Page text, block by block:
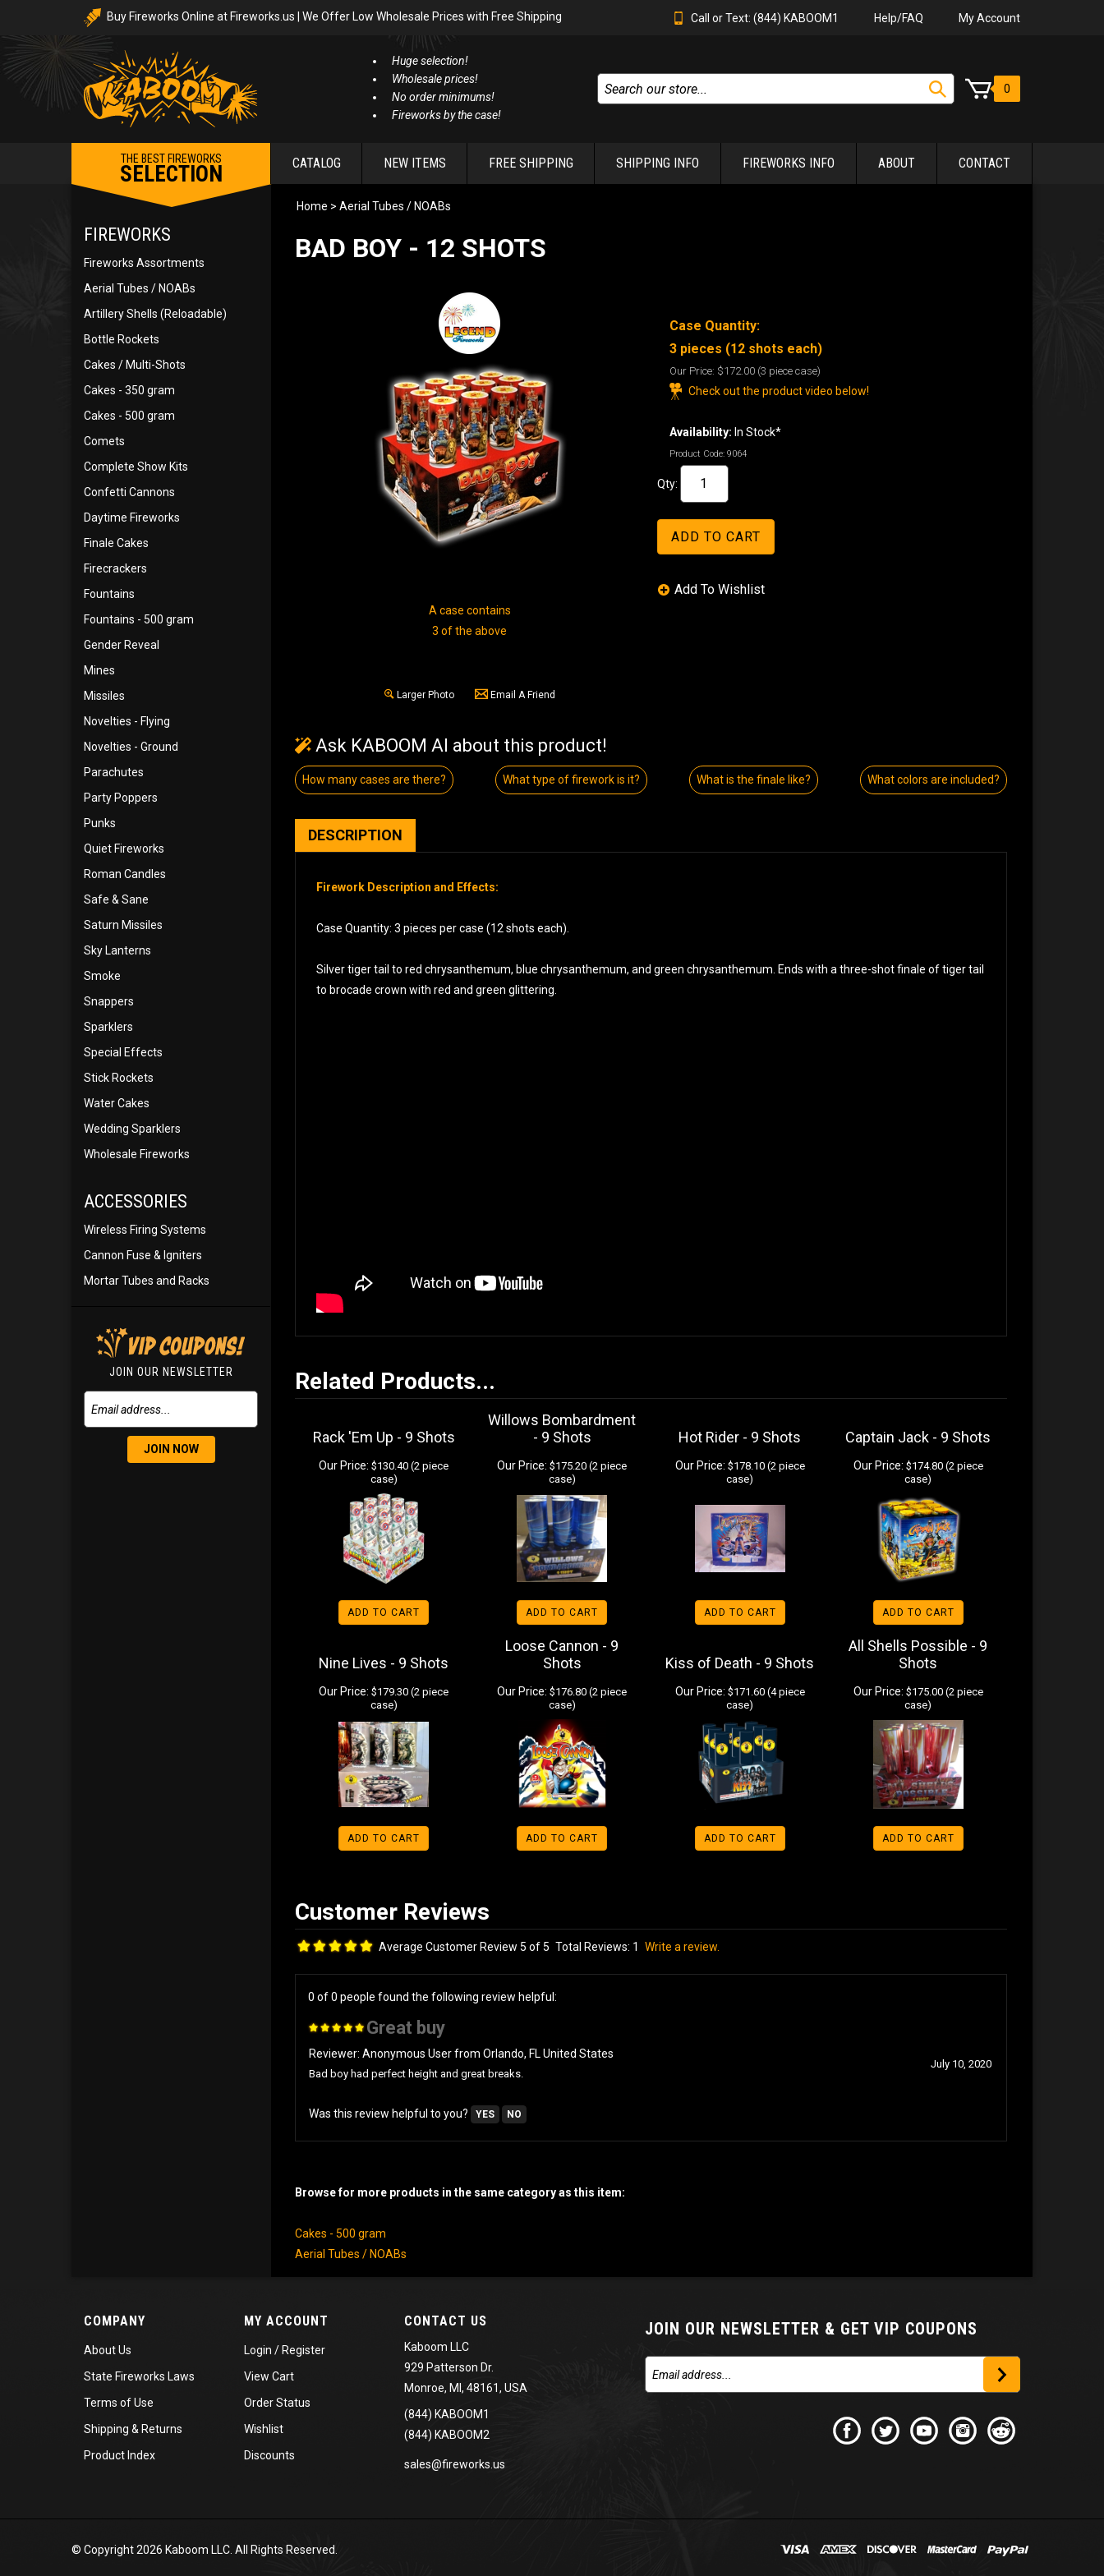
Buy Fireworks Online at Fireworks.us | We Offer Low Wholesale Prices with Free Shipping Call or Text: (844) KABOOM1 Help/FAQ My Account
Huge selection!
Wholesale prices!
No order minimums!
Fireworks by the case!
0
THE BEST FIREWORKS
SELECTION CATALOG NEW ITEMS FREE SHIPPING SHIPPING INFO FIREWORKS INFO ABOUT CONTACT
FIREWORKS
Fireworks Assortments
Aerial Tubes / NOABs
Artillery Shells (Reloadable)
Bottle Rockets
Cakes / Multi-Shots
Cakes - 350 gram
Cakes - 500 gram
Comets
Complete Show Kits
Confetti Cannons
Daytime Fireworks
Finale Cakes
Firecrackers
Fountains
Fountains - 500 gram
Gender Reveal
Mines
Missiles
Novelties - Flying
Novelties - Ground
Parachutes
Party Poppers
Punks
Quiet Fireworks
Roman Candles
Safe & Sane
Saturn Missiles
Sky Lanterns
Smoke
Snappers
Sparklers
Special Effects
Stick Rockets
Water Cakes
Wedding Sparklers
Wholesale Fireworks
ACCESSORIES
Wireless Firing Systems
Cannon Fuse & Igniters
Mortar Tubes and Racks
JOIN OUR NEWSLETTER
JOIN NOW
Home > Aerial Tubes / NOABs
BAD BOY - 12 SHOTS
A case contains
3 of the above
Larger Photo Email A Friend
Case Quantity:
3 pieces (12 shots each)
Our Price: $172.00 (3 piece case)
Check out the product video below!
Availability: In Stock*
Product Code: 9064
Qty:
Ask KABOOM AI about this product!
How many cases are there? What type of firework is it? What is the finale like? What colors are included?
DESCRIPTION
Firework Description and Effects:
Case Quantity: 3 pieces per case (12 shots each).
Silver tiger tail to red chrysanthemum, blue chrysanthemum, and green chrysanthemum. Ends with a three-shot finale of tiger tail
to brocade crown with red and green glittering.
Related Products...
Rack 'Em Up - 9 Shots
Our Price: $130.40 (2 piece
case)
ADD TO CART
Willows Bombardment
- 9 Shots
Our Price: $175.20 (2 piece
case)
ADD TO CART
Hot Rider - 9 Shots
Our Price: $178.10 (2 piece
case)
ADD TO CART
Captain Jack - 9 Shots
Our Price: $174.80 (2 piece
case)
ADD TO CART
Nine Lives - 9 Shots
Our Price: $179.30 (2 piece
case)
ADD TO CART
Loose Cannon - 9
Shots
Our Price: $176.80 (2 piece
case)
ADD TO CART
Kiss of Death - 9 Shots
Our Price: $171.60 (4 piece
case)
ADD TO CART
All Shells Possible - 9
Shots
Our Price: $175.00 (2 piece
case)
ADD TO CART
Average Customer Review 5 of 5 Total Reviews: 1 Write a review.
0 of 0 people found the following review helpful:
Great buy
Reviewer: Anonymous User from Orlando, FL United States
Bad boy had perfect height and great breaks.
July 10, 2020
Was this review helpful to you? YES NO
Browse for more products in the same category as this item:
Cakes - 500 gram
Aerial Tubes / NOABs
COMPANY
About Us
State Fireworks Laws
Terms of Use
Shipping & Returns
Product Index
MY ACCOUNT
Login / Register
View Cart
Order Status
Wishlist
Discounts
CONTACT US
Kaboom LLC
929 Patterson Dr.
Monroe, MI, 48161, USA
(844) KABOOM1
(844) KABOOM2
sales@fireworks.us
JOIN OUR NEWSLETTER & GET VIP COUPONS
© Copyright2026 Kaboom LLC. All Rights Reserved.